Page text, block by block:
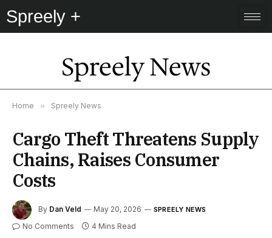
Spreely +
Spreely News
Home » Spreely News
Cargo Theft Threatens Supply
Chains, Raises Consumer
Costs
By Dan Veld May 20, 2026 SPREELY NEWS
No Comments 4 Mins Read